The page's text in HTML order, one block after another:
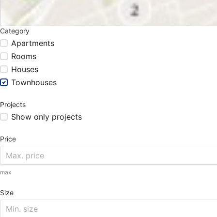
Category
Apartments
Rooms
Houses
Townhouses
Projects
Show only projects
Price
max
Size